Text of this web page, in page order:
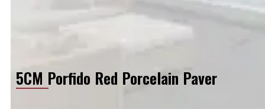
5CM Porfido Red Porcelain Paver